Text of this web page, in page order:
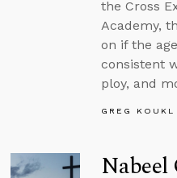
the Cross
Academy,
on if the
consistent
ploy, and
GREG KOUKL
Nabeel